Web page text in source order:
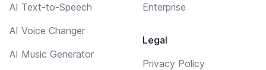
AI Text-to-Speech
AI Voice Changer
AI Music Generator
Enterprise
Legal
Privacy Policy